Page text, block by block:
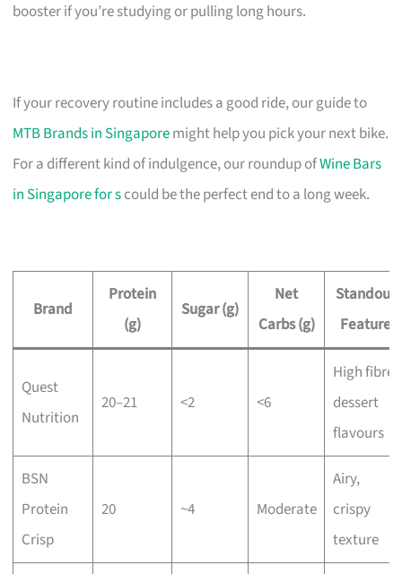
booster if you’re studying or pulling long hours.
If your recovery routine includes a good ride, our guide to
MTB Brands in Singaporemight help you pick your next bike.
For a different kind of indulgence, our roundup ofWine Bars
in Singapore for scould be the perfect end to a long week.
Brand
Protein
(g)
Sugar (g)
Net
Carbs (g)
Standout
Feature
Quest
Nutrition
20–21 <2 <6
High fibre,
dessert
flavours
BSN
Protein
Crisp
20 ~4 Moderate
Airy,
crispy
texture